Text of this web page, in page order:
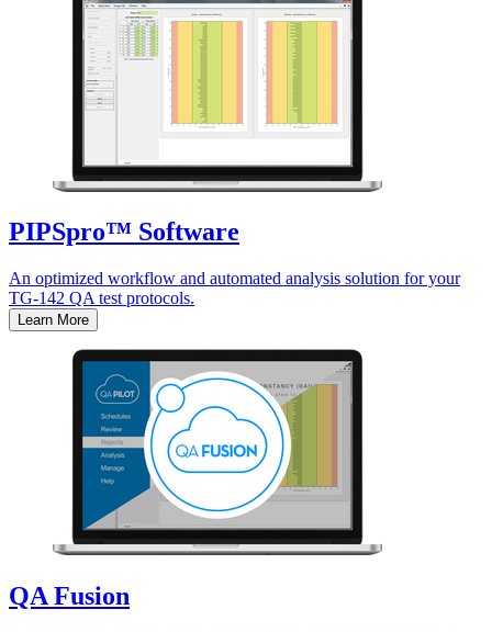
PIPSpro™ Software
An optimized workflow and automated analysis solution for your
TG-142 QA test protocols.
Learn More
QA Fusion